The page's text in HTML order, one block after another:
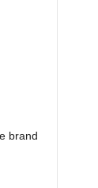
brand